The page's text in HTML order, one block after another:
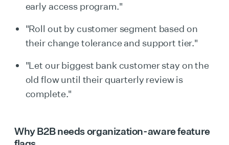
early access program."
"Roll out by customer segment based on
their change tolerance and support tier."
"Let our biggest bank customer stay on the
old flow until their quarterly review is
complete."
Why B2B needs organization-aware feature